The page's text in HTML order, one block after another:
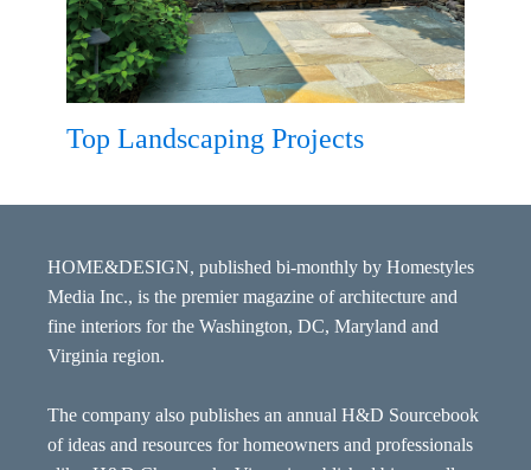
Top Landscaping Projects
HOME&DESIGN, published bi-monthly by Homestyles
Media Inc., is the premier magazine of architecture and
fine interiors for the Washington, DC, Maryland and
Virginia region.
The company also publishes an annual H&D Sourcebook
of ideas and resources for homeowners and professionals